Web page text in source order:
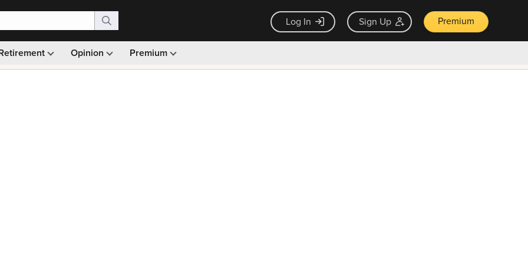
Log In Sign Up Premium
Opinion Premium
Monthly picks · Ad-free browsing · 30-day money back guarantee